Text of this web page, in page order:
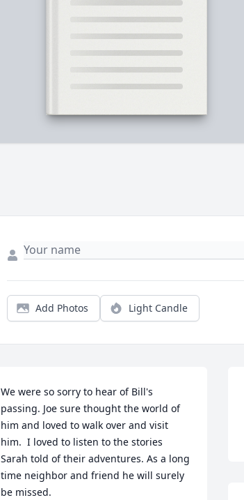
Add Photos Light Candle
We were so sorry to hear of Bill's
passing. Joe sure thought the world of
him and loved to walk over and visit
him.  I loved to listen to the stories
Sarah told of their adventures. As a long
time neighbor and friend he will surely
be missed.